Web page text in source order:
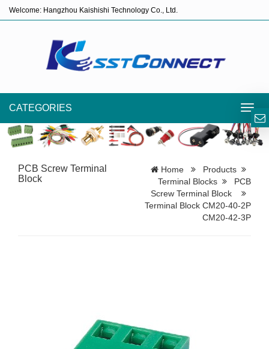
Welcome: Hangzhou Kaishishi Technology Co., Ltd.
CATEGORIES
PCB Screw Terminal
Block
Home
Products
Terminal Blocks
PCB
Screw Terminal Block
Terminal Block CM20-40-2P
CM20-42-3P